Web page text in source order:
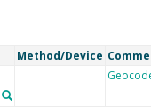
Method/Device